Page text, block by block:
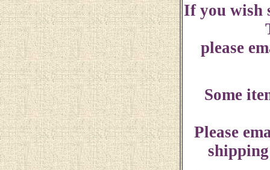
If you wish
please
Some
Please